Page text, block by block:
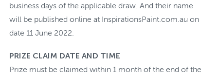
business days of the applicable draw. And their name
will be published online at InspirationsPaint.com.au on
date 11 June 2022.
PRIZE CLAIM DATE AND TIME
Prize must be claimed within 1 month of the end of the